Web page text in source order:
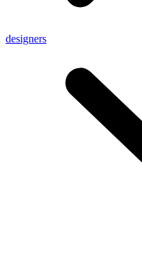
designers